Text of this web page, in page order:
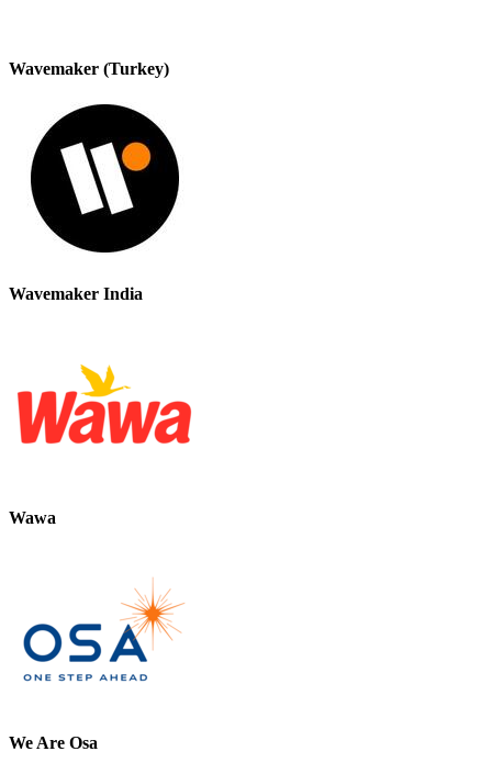
Wavemaker (Turkey)
Wavemaker India
Wawa
We Are Osa